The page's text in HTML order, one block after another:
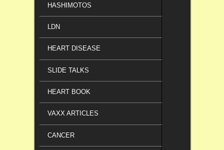
HASHIMOTOS
LDN
HEART DISEASE
SLIDE TALKS
HEART BOOK
VAXX ARTICLES
CANCER